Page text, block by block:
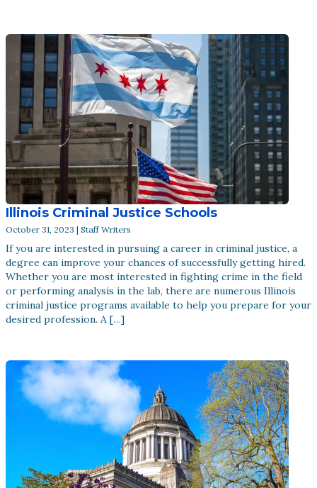
Illinois Criminal Justice Schools
October 31, 2023 | Staff Writers
If you are interested in pursuing a career in criminal justice, a
degree can improve your chances of successfully getting hired.
Whether you are most interested in fighting crime in the field
or performing analysis in the lab, there are numerous Illinois
criminal justice programs available to help you prepare for your
desired profession. A […]